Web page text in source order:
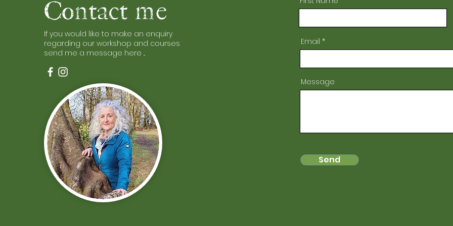
Contact me
If you would like to make an enquiry
regarding our workshop and courses
send me a message here ...
Email
Message
Send